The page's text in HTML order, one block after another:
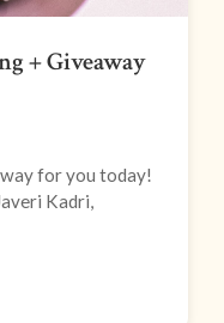
+ Giveaway
for you today!
Kadri,